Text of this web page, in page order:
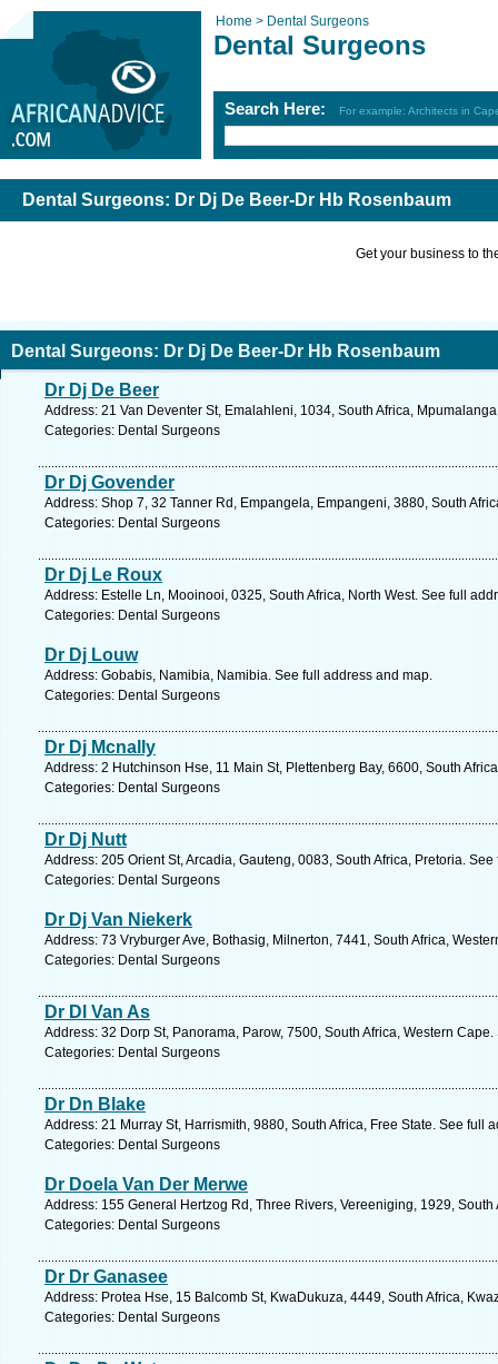
Home > Dental Surgeons
Dental Surgeons
Search Here: For example: Architects in
Dental Surgeons: Dr Dj De Beer-Dr Hb Rosenbaum
Get your business to
Dental Surgeons: Dr Dj De Beer-Dr Hb Rosenbaum
Dr Dj De Beer
Address: 21 Van Deventer St, Emalahleni, 1034, South Africa,
Categories: Dental Surgeons
Dr Dj Govender
Address: Shop 7, 32 Tanner Rd, Empangela, Empangeni, 3880, South
Categories: Dental Surgeons
Dr Dj Le Roux
Address: Estelle Ln, Mooinooi, 0325, South Africa, North West. See full
Categories: Dental Surgeons
Dr Dj Louw
Address: Gobabis, Namibia, Namibia. See full address and map.
Categories: Dental Surgeons
Dr Dj Mcnally
Address: 2 Hutchinson Hse, 11 Main St, Plettenberg Bay, 6600, South
Categories: Dental Surgeons
Dr Dj Nutt
Address: 205 Orient St, Arcadia, Gauteng, 0083, South Africa, Pretoria.
Categories: Dental Surgeons
Dr Dj Van Niekerk
Address: 73 Vryburger Ave, Bothasig, Milnerton, 7441, South Africa,
Categories: Dental Surgeons
Dr Dl Van As
Address: 32 Dorp St, Panorama, Parow, 7500, South Africa, Western
Categories: Dental Surgeons
Dr Dn Blake
Address: 21 Murray St, Harrismith, 9880, South Africa, Free State. See full
Categories: Dental Surgeons
Dr Doela Van Der Merwe
Address: 155 General Hertzog Rd, Three Rivers, Vereeniging, 1929,
Categories: Dental Surgeons
Dr Dr Ganasee
Address: Protea Hse, 15 Balcomb St, KwaDukuza, 4449, South Africa,
Categories: Dental Surgeons